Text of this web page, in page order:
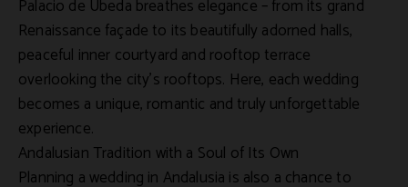
Palacio de Úbeda breathes elegance – from its grand
Renaissance façade to its beautifully adorned halls,
peaceful inner courtyard and rooftop terrace
overlooking the city’s rooftops. Here, each wedding
becomes a unique, romantic and truly unforgettable
experience.
Andalusian Tradition with a Soul of Its Own
Planning awedding in Andalusia is also a chance to